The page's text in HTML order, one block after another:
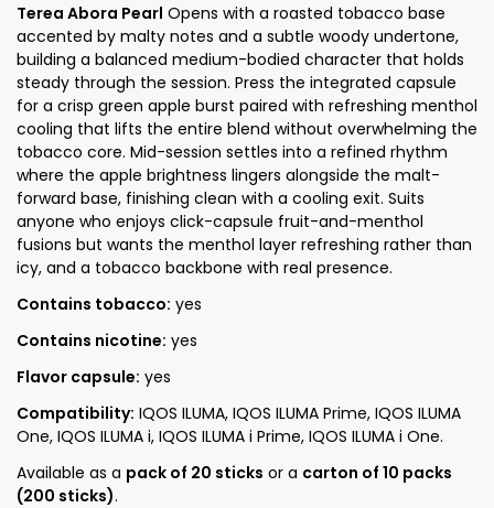
Terea Abora Pearl Opens with a roasted tobacco base
accented by malty notes and a subtle woody undertone,
building a balanced medium-bodied character that holds
steady through the session. Press the integrated capsule
for a crisp green apple burst paired with refreshing menthol
cooling that lifts the entire blend without overwhelming the
tobacco core. Mid-session settles into a refined rhythm
where the apple brightness lingers alongside the malt-
forward base, finishing clean with a cooling exit. Suits
anyone who enjoys click-capsule fruit-and-menthol
fusions but wants the menthol layer refreshing rather than
icy, and a tobacco backbone with real presence.
Contains tobacco: yes
Contains nicotine: yes
Flavor capsule: yes
Compatibility: IQOS ILUMA, IQOS ILUMA Prime, IQOS ILUMA
One, IQOS ILUMA i, IQOS ILUMA i Prime, IQOS ILUMA i One.
Available as a pack of 20 sticks or a carton of 10 packs
(200 sticks).